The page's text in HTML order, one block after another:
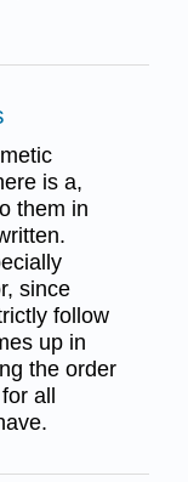
is a,
them in
since
follow
up in
the order
all